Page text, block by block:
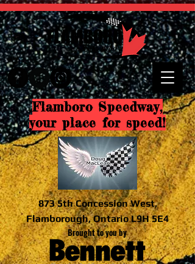
Flamboro Speedway,
your place for speed!
873 5th Concession West,
Flamborough, Ontario L9H 5E4
Brought to you by